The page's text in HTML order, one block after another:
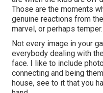
Those are the moments
genuine reactions from
marvel, or perhaps temper.
Not every image in your
everybody dealing with
face. I like to include
connecting and being
house, see to it that you